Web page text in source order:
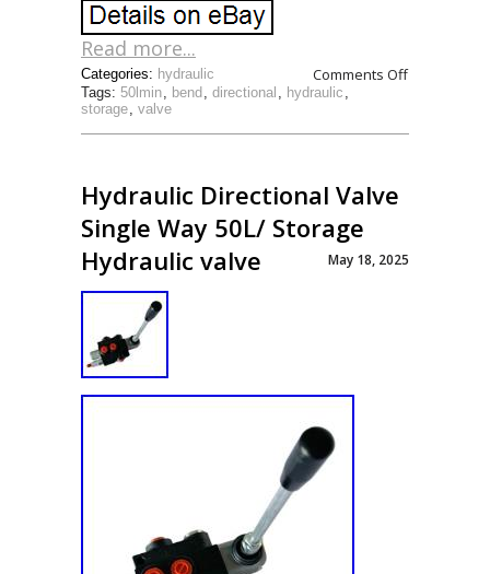
Read more...
Comments Off
Tags: 50lmin, bend , directional , hydraulic ,
storage, valve
Categories: hydraulic
Hydraulic Directional Valve
Single Way 50L/ Storage
Hydraulic valve
May 18, 2025